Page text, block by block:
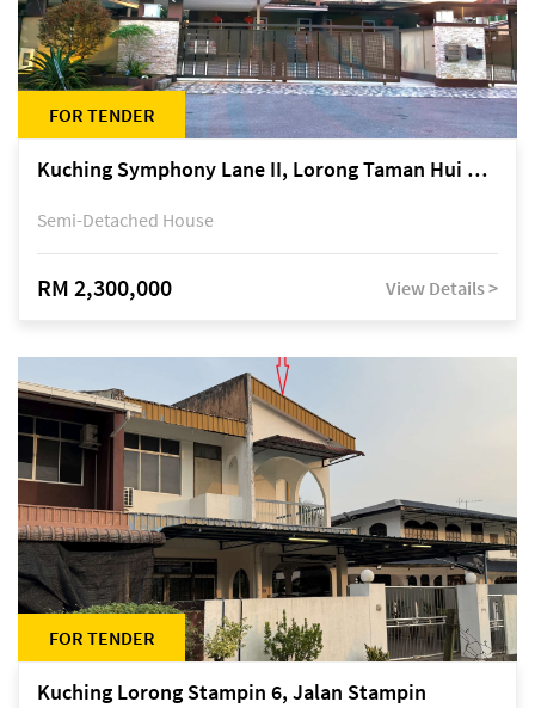
FOR TENDER
Kuching Symphony Lane II, Lorong Taman Hui Sing 5A, off Jalan Datuk Tawi Sli
Semi-Detached House
RM 2,300,000 View Details >
FOR TENDER
Kuching Lorong Stampin 6, Jalan Stampin